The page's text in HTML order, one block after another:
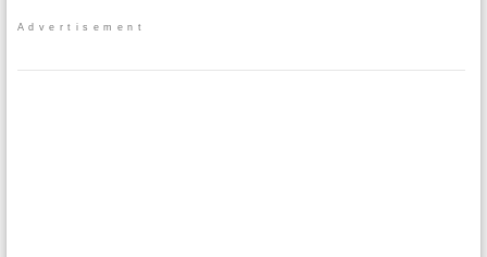
Advertisement